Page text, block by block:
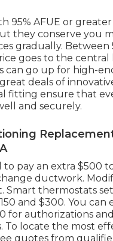
95% AFUE or
they conserve you
gradually. Between
goes to the central
can go up for high-
deals of
fitting ensure that
and securely.
to pay an extra $500
ductwork.
Smart thermostats
and $300. You can
for authorizations
To locate the most
quotes from